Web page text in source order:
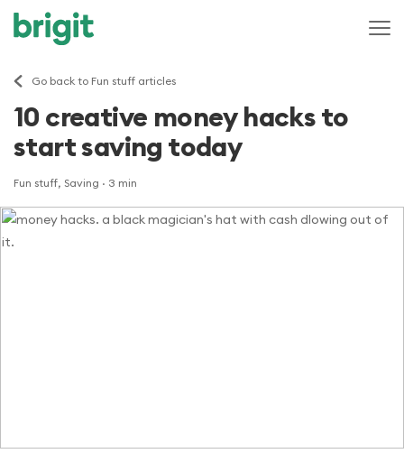
Go back to Fun stuff articles
10 creative money hacks to
start saving today
Fun stuff, Saving · 3 min